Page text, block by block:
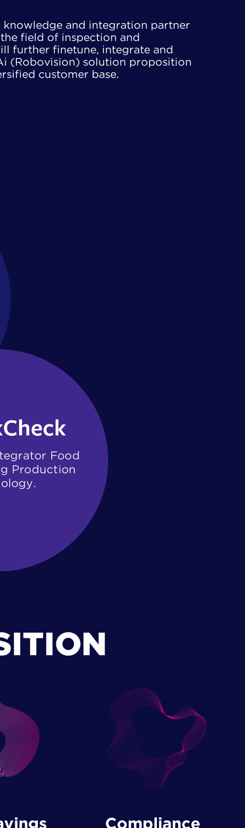
knowledge and integration partner
field of inspection and
further finetune, integrate and
(Robovision) solution proposition
customer base.​
Food
Production
Compliance ​